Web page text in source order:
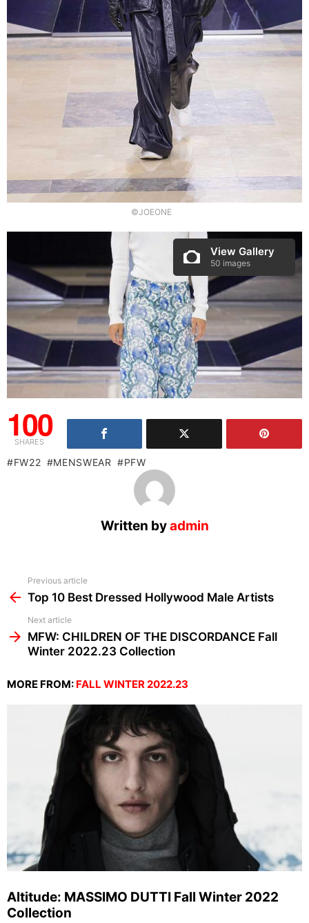
©JOEONE
View Gallery
50 images
100
SHARES
FW22 MENSWEAR PFW
Written byadmin
more
Previous article
Top 10 Best Dressed Hollywood Male Artists
Next article
MFW: CHILDREN OF THE DISCORDANCE Fall
Winter 2022.23 Collection
MORE FROM: FALL WINTER 2022.23
Altitude: MASSIMO DUTTI Fall Winter 2022
Collection